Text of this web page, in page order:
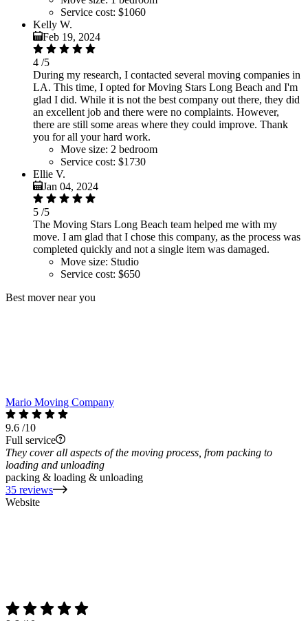
Service cost: $1060
Kelly W.
Feb 19, 2024
4 /5
During my research, I contacted several moving companies in
LA. This time, I opted for Moving Stars Long Beach and I'm
glad I did. While it is not the best company out there, they did
an excellent job and there were no complaints. However,
there are still some areas where they could improve. Thank
you for all your hard work.
Move size: 2 bedroom
Service cost: $1730
Ellie V.
Jan 04, 2024
5 /5
The Moving Stars Long Beach team helped me with my
move. I am glad that I chose this company, as the process was
completed quickly and not a single item was damaged.
Move size: Studio
Service cost: $650
Best mover near you
Mario Moving Company
9.6 /10
Full service
They cover all aspects of the moving process, from packing to
loading and unloading
packing & loading & unloading
35 reviews
Website